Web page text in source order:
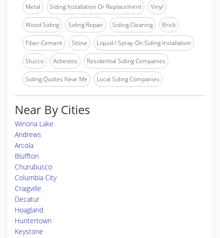
Metal Siding Installation Or Replacement Vinyl
Wood Siding Siding Repair Siding Cleaning Brick
Fiber-Cement Stone Liquid / Spray-On Siding Installation
Stucco Asbestos Residential Siding Companies
Siding Quotes Near Me Local Siding Companies
Near By Cities
Winona Lake
Andrews
Arcola
Bluffton
Churubusco
Columbia City
Craigville
Decatur
Hoagland
Huntertown
Keystone